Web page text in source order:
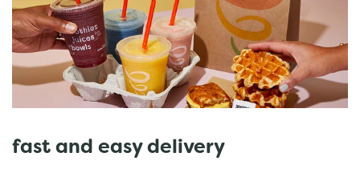
fast and easy delivery